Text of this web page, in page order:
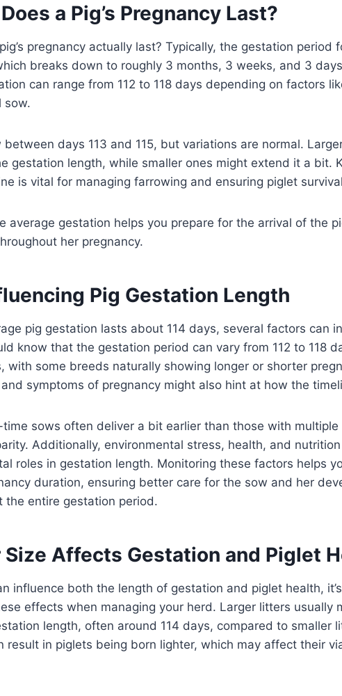
a Pig’s Pregnancy Last?
pregnancy actually last? Typically, the gestation period
breaks down to roughly 3 months, 3 weeks, and 3
can range from 112 to 118 days depending on factors
sow.
days 113 and 115, but variations are normal.
gestation length, while smaller ones might extend it a bit.
is vital for managing farrowing and ensuring piglet
average gestation helps you prepare for the arrival of the
her pregnancy.
Pig Gestation Length
pig gestation lasts about 114 days, several factors can
know that the gestation period can vary from 112 to 118
with some breeds naturally showing longer or shorter
symptoms of pregnancy might also hint at how the
sows often deliver a bit earlier than those with multiple
Additionally, environmental stress, health, and
roles in gestation length. Monitoring these factors helps
duration, ensuring better care for the sow and her
the entire gestation period.
Affects Gestation and Piglet
influence both the length of gestation and piglet health,
effects when managing your herd. Larger litters usually
length, often around 114 days, compared to smaller
result in piglets being born lighter, which may affect their